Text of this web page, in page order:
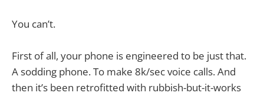
You can’t.
First of all, your phone is engineered to be just that.
A sodding phone. To make 8k/sec voice calls. And
then it’s been retrofitted with rubbish-but-it-works